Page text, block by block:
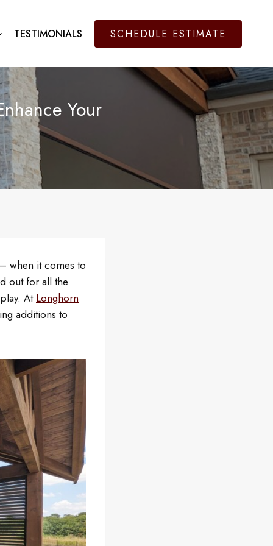
TESTIMONIALS SCHEDULE ESTIMATE
Your
when it comes to
out for all the
At Longhorn
additions to